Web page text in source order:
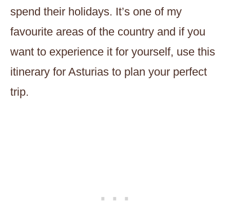
spend their holidays. It’s one of my
favourite areas of the country and if you
want to experience it for yourself, use this
itinerary for Asturias to plan your perfect
trip.